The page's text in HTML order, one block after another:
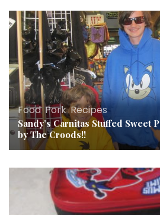
Food, Pork,Recipes
Sandy’s Carnitas Stuffed Sweet
by The Croods!!